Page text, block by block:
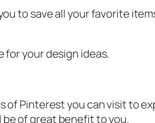
to save all your favorite
for your design ideas.
Pinterest you can visit to
of great benefit to you.